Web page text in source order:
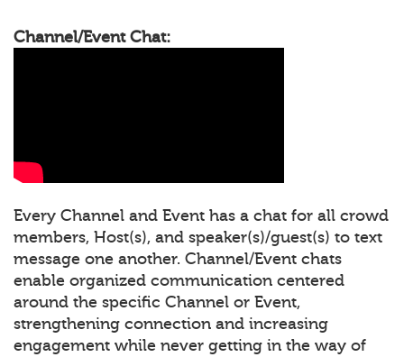
Channel/Event Chat:
Every Channel and Event has a chat for all crowd
members, Host(s), and speaker(s)/guest(s) to text
message one another. Channel/Event chats
enable organized communication centered
around the specific Channel or Event,
strengthening connection and increasing
engagement while never getting in the way of